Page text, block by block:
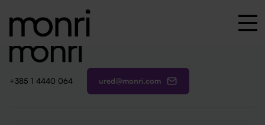
+385 1 4440 064 ured@monri.com